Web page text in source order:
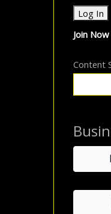
Join Now
Content